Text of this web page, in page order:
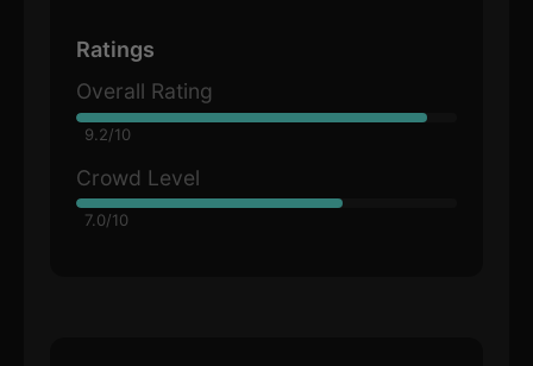
Ratings
Overall Rating
9.2/10
Crowd Level
7.0/10